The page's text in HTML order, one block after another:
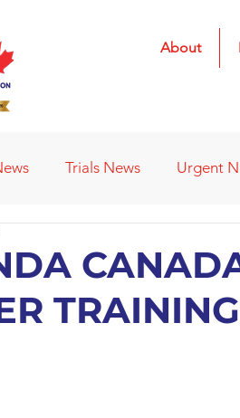
About
Trials News Urgent
Clubs Affiliated Clubs -